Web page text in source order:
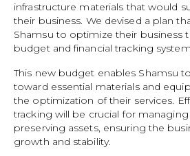
infrastructure materials that would
their business. We devised a plan
Shamsu to optimize their business
budget and financial tracking
This new budget enables Shamsu
toward essential materials and
the optimization of their services.
tracking will be crucial for
preserving assets, ensuring the
growth and stability.